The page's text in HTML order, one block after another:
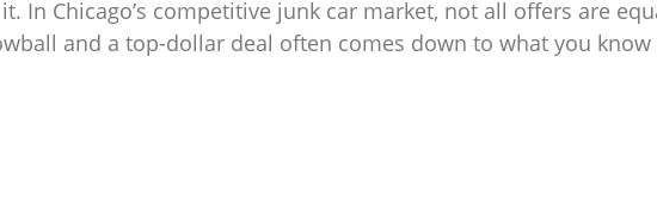
In Chicago’s competitive junk car market, not all offers are
and a top-dollar deal often comes down to what you know